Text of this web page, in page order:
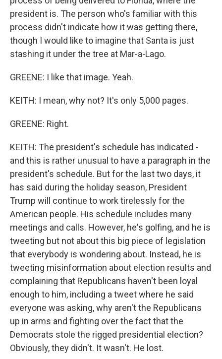
president is. The person who's familiar with this
process didn't indicate how it was getting there,
though I would like to imagine that Santa is just
stashing it under the tree at Mar-a-Lago.
GREENE: I like that image. Yeah.
KEITH: I mean, why not? It's only 5,000 pages.
GREENE: Right.
KEITH: The president's schedule has indicated -
and this is rather unusual to have a paragraph in the
president's schedule. But for the last two days, it
has said during the holiday season, President
Trump will continue to work tirelessly for the
American people. His schedule includes many
meetings and calls. However, he's golfing, and he is
tweeting but not about this big piece of legislation
that everybody is wondering about. Instead, he is
tweeting misinformation about election results and
complaining that Republicans haven't been loyal
enough to him, including a tweet where he said
everyone was asking, why aren't the Republicans
up in arms and fighting over the fact that the
Democrats stole the rigged presidential election?
Obviously, they didn't. It wasn't. He lost.